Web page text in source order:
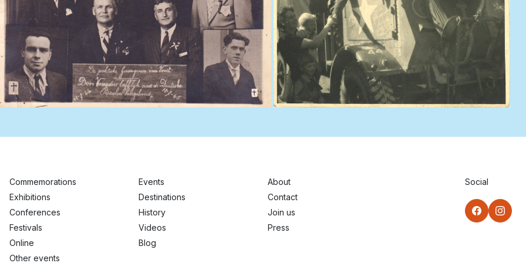
Commemorations
Exhibitions
Conferences
Festivals
Online
Other events
Events
Destinations
History
Videos
Blog
About
Contact
Join us
Press
Social